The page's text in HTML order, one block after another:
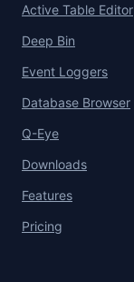
Active Table Editor
Deep Bin
Event Loggers
Database Browser
Q-Eye
Downloads
Features
Pricing